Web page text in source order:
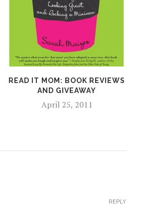
READ IT MOM: BOOK REVIEWS
AND GIVEAWAY
April 25, 2011
REPLY